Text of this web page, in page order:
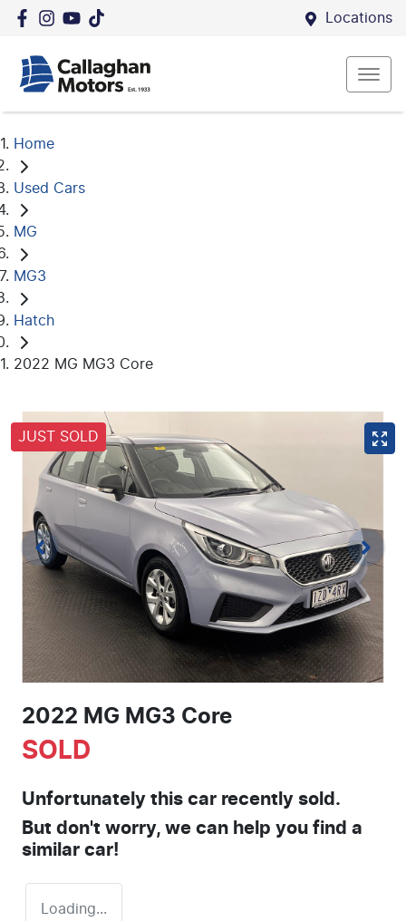
Locations
Home
Used Cars
MG
MG3
Hatch
2022 MG MG3 Core
JUST SOLD
2022 MG MG3 Core
SOLD
Unfortunately this car recently sold.
But don't worry, we can help you find a
similar car!
Loading...